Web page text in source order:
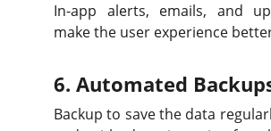
In-app alerts, emails, and
make the user experience
6. Automated
Backup to save the data